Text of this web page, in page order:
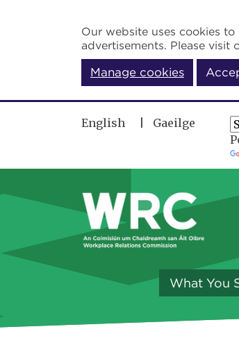
Our website uses cookies
advertisements. Please visit
Manage cookies
English
Gaeilge
What You